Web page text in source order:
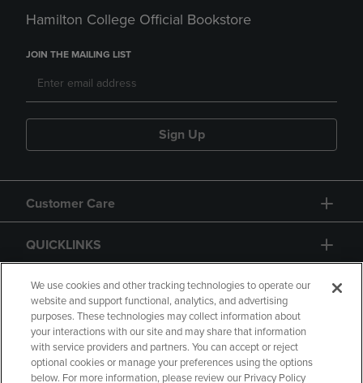
Hamilton College Official Bookstore
JOIN THE MAILING LIST
Sign Up
Customer Care
QUICKLINKS
GIFT CARD
Copyright Privacy Policy Accessibility
We use cookies and other tracking technologies to operate our
website and support functional, analytics, and advertising
purposes. These technologies may collect information about
your interactions with our site and may share that information
with service providers and partners. You can accept or reject
optional cookies or manage your preferences using the options
below. For more information, please review our Privacy Policy